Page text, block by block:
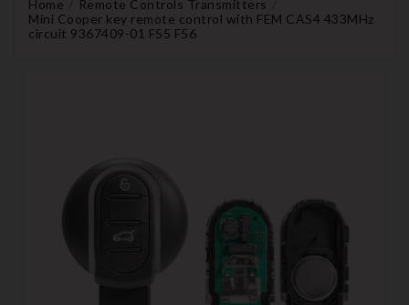
Home
Remote Controls Transmitters
Mini Cooper key remote control with FEM CAS4 433MHz
circuit 9367409-01 F55 F56